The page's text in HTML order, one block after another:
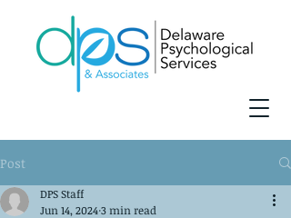
Post
DPS Staff
Jun 14, 20243 min read